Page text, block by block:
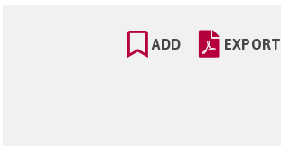
ADD EXPORT